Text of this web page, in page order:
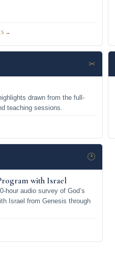
→
✂
drawn from the full-
teaching sessions.
🕑
with Israel
hour audio survey of God’s
Israel from Genesis through